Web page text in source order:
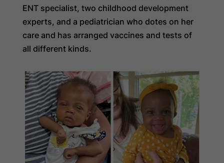
ENT specialist, two childhood development
experts, and a pediatrician who dotes on her
care and has arranged vaccines and tests of
all different kinds.